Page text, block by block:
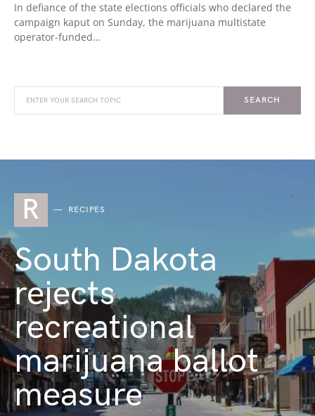
In defiance of the state elections officials who declared the
campaign kaput on Sunday, the marijuana multistate
operator-funded…
SEARCH
R RECIPES
South Dakota
rejects
recreational
marijuana ballot
measure